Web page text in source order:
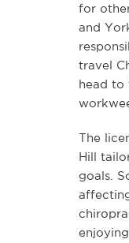
for
and
travel
head to
The
Hill
goals.